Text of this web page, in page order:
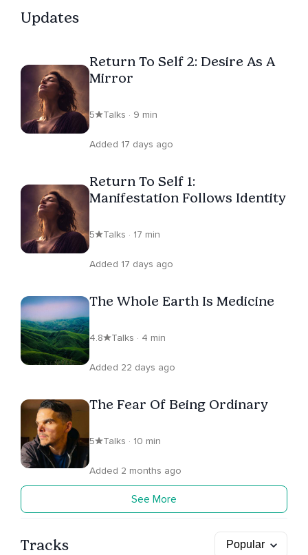
Updates
Return To Self 2: Desire As A
Mirror
5 Talks · 9 min
Added 17 days ago
Return To Self 1:
Manifestation Follows Identity
5 Talks · 17 min
Added 17 days ago
The Whole Earth Is Medicine
4.8 Talks · 4 min
Added 22 days ago
The Fear Of Being Ordinary
5 Talks · 10 min
Added 2 months ago
See More
Tracks